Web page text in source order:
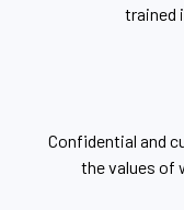
trained
Confidential and
the values of